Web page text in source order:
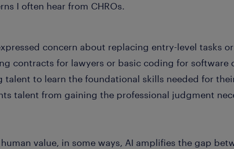
I often hear from CHROs.
concern about replacing entry-level tasks
contracts for lawyers or basic coding for software
talent to learn the foundational skills needed for
talent from gaining the professional judgment
value, in some ways, AI amplifies the gap